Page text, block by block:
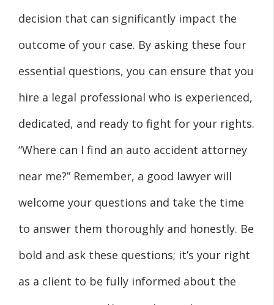
decision that can significantly impact the
outcome of your case. By asking these four
essential questions, you can ensure that you
hire a legal professional who is experienced,
dedicated, and ready to fight for your rights.
“Where can I find an auto accident attorney
near me?” Remember, a good lawyer will
welcome your questions and take the time
to answer them thoroughly and honestly. Be
bold and ask these questions; it’s your right
as a client to be fully informed about the